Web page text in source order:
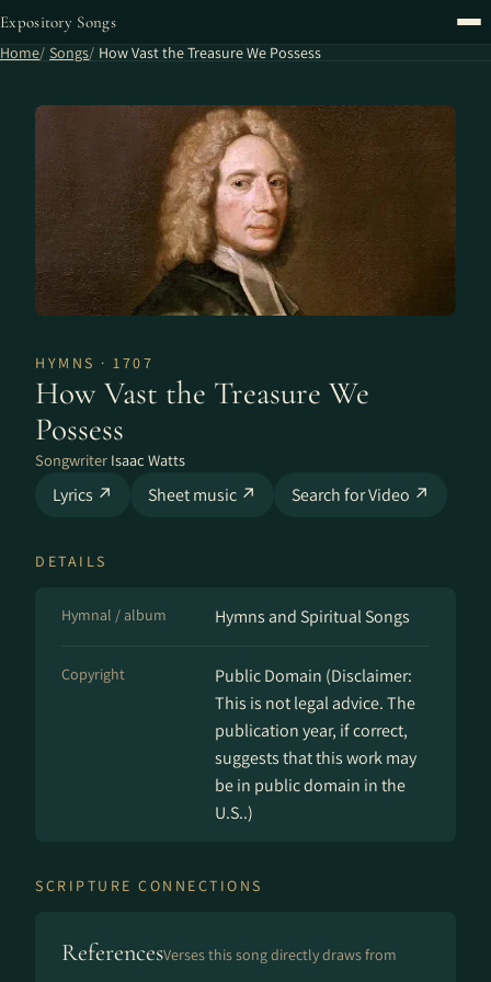
Expository Songs
Home Songs How Vast the Treasure We Possess
HYMNS · 1707
How Vast the Treasure We
Possess
Songwriter Isaac Watts
Lyrics ↗ Sheet music ↗ Search for Video ↗
DETAILS
Hymnal / album Hymns and Spir­it­u­al Songs
Copyright
Public Domain (Disclaimer:
This is not legal advice. The
publication year, if correct,
suggests that this work may
be in public domain in the
U.S..)
SCRIPTURE CONNECTIONS
ReferencesVerses this song directly draws from